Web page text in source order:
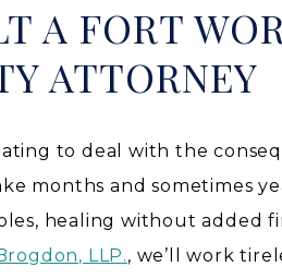
A FORT
ATTORNEY
to deal with the
months and sometimes
healing without added
LLP., we’ll work